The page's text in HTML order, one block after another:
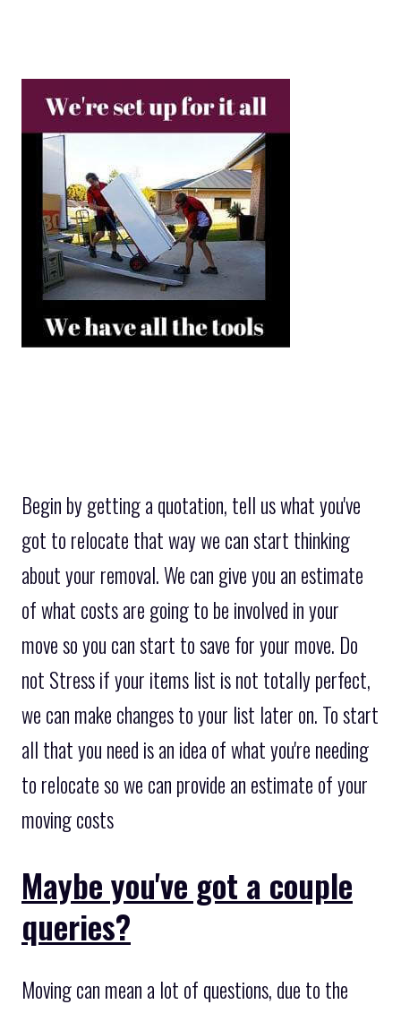
Begin by getting a quotation, tell us what you've
got to relocate that way we can start thinking
about your removal. We can give you an estimate
of what costs are going to be involved in your
move so you can start to save for your move. Do
not Stress if your items list is not totally perfect,
we can make changes to your list later on. To start
all that you need is an idea of what you're needing
to relocate so we can provide an estimate of your
moving costs
Maybe you've got a couple
queries?
Moving can mean a lot of questions, due to the